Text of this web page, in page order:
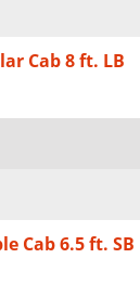
Cab 8 ft. LB
Cab 6.5 ft. SB